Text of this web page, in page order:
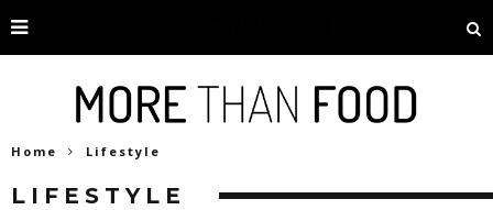
Home Lifestyle
LIFESTYLE